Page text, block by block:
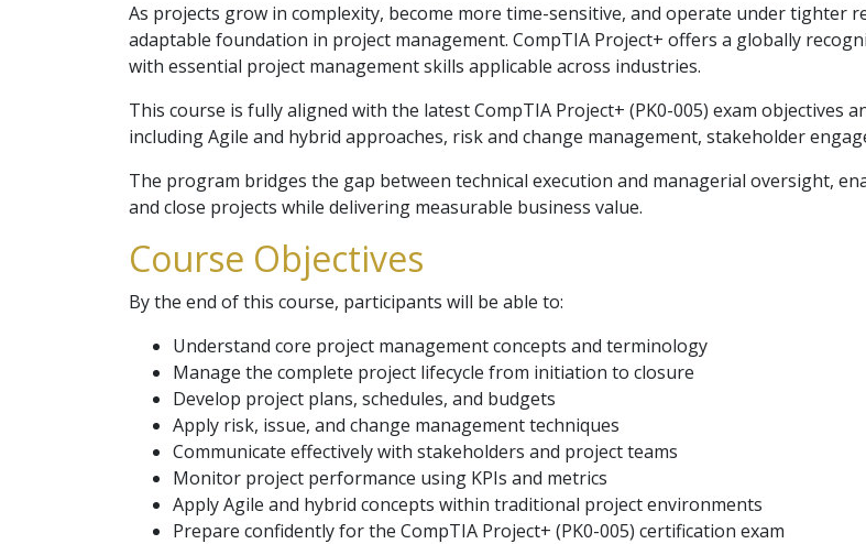
As projects grow in complexity, become more time-sensitive, and operate under tighter
adaptable foundation in project management. CompTIA Project+ offers a globally
with essential project management skills applicable across industries.
This course is fully aligned with the latest CompTIA Project+ (PK0-005) exam objectives
including Agile and hybrid approaches, risk and change management, stakeholder
The program bridges the gap between technical execution and managerial oversight,
and close projects while delivering measurable business value.
Course Objectives
By the end of this course, participants will be able to:
Understand core project management concepts and terminology
Manage the complete project lifecycle from initiation to closure
Develop project plans, schedules, and budgets
Apply risk, issue, and change management techniques
Communicate effectively with stakeholders and project teams
Monitor project performance using KPIs and metrics
Apply Agile and hybrid concepts within traditional project environments
Prepare confidently for the CompTIA Project+ (PK0-005) certification exam